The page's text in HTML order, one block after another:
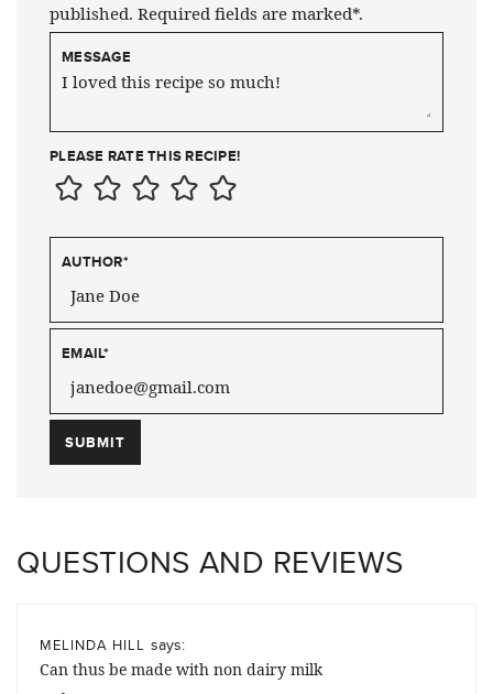
published. Required fields are marked*.
MESSAGE
PLEASE RATE THIS RECIPE!
AUTHOR*
EMAIL*
QUESTIONS AND REVIEWS
MELINDA HILL says:
Can thus be made with non dairy milk